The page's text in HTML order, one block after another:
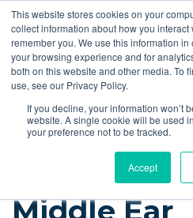
This website stores cookies on your
collect information about how you
remember you. We use this information
your browsing experience and for
both on this website and other media. To
use, see our Privacy Policy.
If you decline, your information won’t
website. A single cookie will be used
your preference not to be tracked.
Accept
Products Catheter
PinPort™
Middle Ear